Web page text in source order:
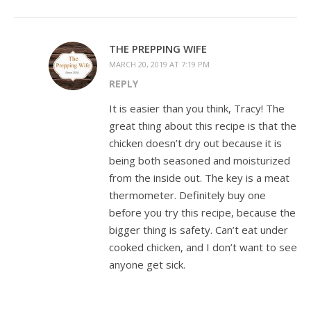
THE PREPPING WIFE
MARCH 20, 2019 AT 7:19 PM
REPLY
It is easier than you think, Tracy! The
great thing about this recipe is that the
chicken doesn’t dry out because it is
being both seasoned and moisturized
from the inside out. The key is a meat
thermometer. Definitely buy one
before you try this recipe, because the
bigger thing is safety. Can’t eat under
cooked chicken, and I don’t want to see
anyone get sick.